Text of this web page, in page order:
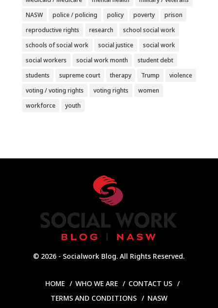
NASW
police / policing policy poverty
prison
reproductive rights
research
school social work
schools of social work
social justice
social work
social workers
social work month
student debt
students
supreme court therapy Trump
violence
voting / voting rights
voting rights
women
workforce
youth
© 2026 - Socialwork Blog. All Rights Reserved.
HOME WHO WE ARE
CONTACT US
TERMS AND CONDITIONS
NASW